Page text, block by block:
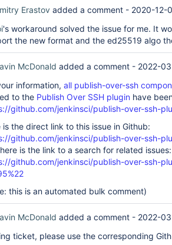
Erastov added a comment - 2020-12-
's workaround solved the issue for me. It
the new format and the ed25519 algo
McDonald added a comment - 2022-
information, all publish-over-ssh
to the Publish Over SSH plugin have
github.com/jenkinsci/publish-over-ssh-
is the direct link to this issue in Github:
github.com/jenkinsci/publish-over-ssh-
is the link to a search for related issues:
github.com/jenkinsci/publish-over-ssh-
this is an automated bulk comment)
McDonald added a comment - 2022-
ticket, please use the corresponding